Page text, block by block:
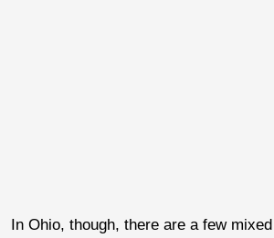
In Ohio, though, there are a few